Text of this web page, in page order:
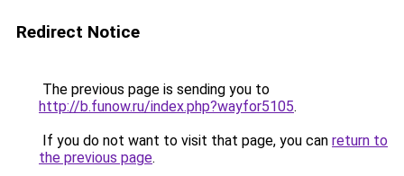
Redirect Notice
The previous page is sending you to
http://b.funow.ru/index.php?wayfor5105.
If you do not want to visit that page, you can return to
the previous page.